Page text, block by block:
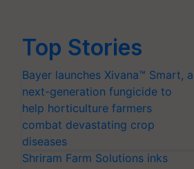
Top Stories
Bayer launches Xivana™ Smart, a
next-generation fungicide to
help horticulture farmers
combat devastating crop
diseases
Shriram Farm Solutions inks